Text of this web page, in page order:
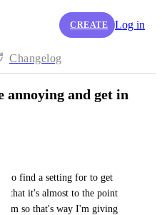
CREATE Log in
Changelog
annoying and get in
to find a setting for to get
that it's almost to the point
so that's way I'm giving